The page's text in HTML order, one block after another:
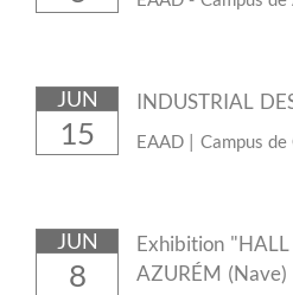
JUN
15
INDUSTRIAL
EAAD | Campus
JUN
8
Exhibition
AZURÉM